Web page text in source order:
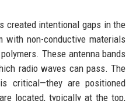
created intentional gaps in the
non-conductive materials
These antenna bands
radio waves can pass. The
critical—they are positioned
located, typically at the top,